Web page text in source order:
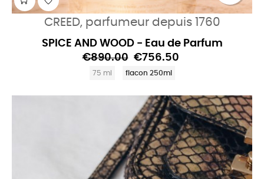
CREED, parfumeur depuis 1760
SPICE AND WOOD - Eau de Parfum
€890.00 €756.50
75 ml flacon 250ml